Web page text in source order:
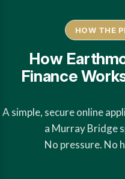
HOW THE
How
Finance
A simple, secure online
a Murray Bridge
No pressure. No